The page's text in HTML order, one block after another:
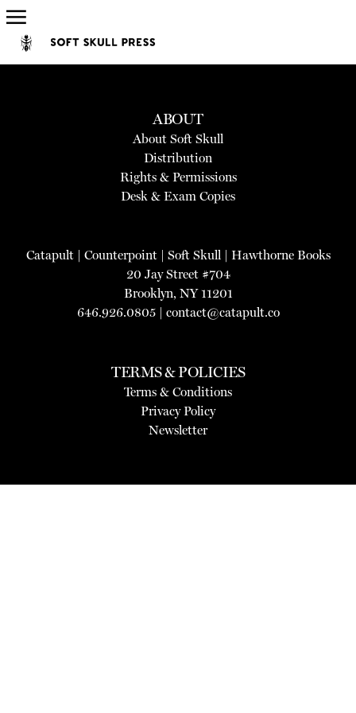
ABOUT
About Soft Skull
Distribution
Rights & Permissions
Desk & Exam Copies
Catapult| Counterpoint| Soft Skull | Hawthorne Books
20 Jay Street #704
Brooklyn, NY 11201
646.926.0805 | contact@catapult.co
TERMS & POLICIES
Terms & Conditions
Privacy Policy
Newsletter